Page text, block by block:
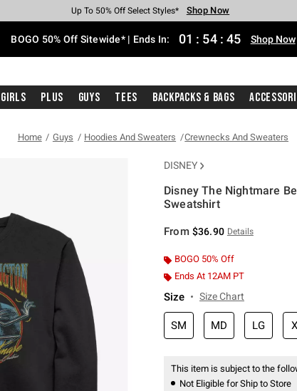
Earn Hot Cash Every $40 Spent* Shop Now
Up To 50% Off Select Styles* Shop Now
Up To 40% Off Backpacks* Shop Now
Up To 60% Off Clearance* Shop Now
Free Pickup In-Store* Shop Now
Free Shipping With $75 Purchase* Shop Now
BOGO 50% Off Sitewide* | Ends In: 01 : 54 : 45 Shop Now
Girls Plus Guys Tees Backpacks & Bags
Home Guys Hoodies And Sweaters Crewnecks And Sweaters
DISNEY
Disney The Nightmare
Sweatshirt
From $36.90 Details
BOGO 50% Off
Ends At 12AM PT
Size Size Chart
SM MD LG
This item is subject to the
Not Eligible for Ship to Store